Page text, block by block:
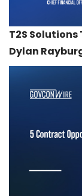
T2S
Dylan